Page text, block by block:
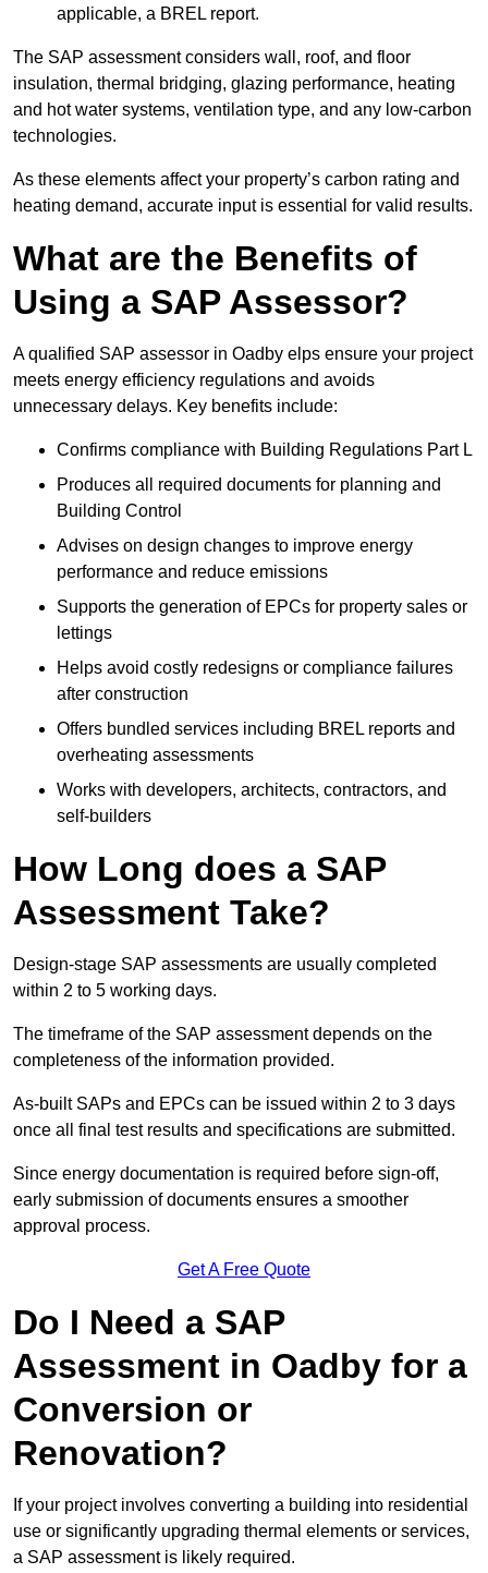
applicable, a BREL report.
The SAP assessment considers wall, roof, and floor
insulation, thermal bridging, glazing performance, heating
and hot water systems, ventilation type, and any low-carbon
technologies.
As these elements affect your property’s carbon rating and
heating demand, accurate input is essential for valid results.
What are the Benefits of
Using a SAP Assessor?
A qualified SAP assessor in Oadby elps ensure your project
meets energy efficiency regulations and avoids
unnecessary delays. Key benefits include:
Confirms compliance with Building Regulations Part L
Produces all required documents for planning and
Building Control
Advises on design changes to improve energy
performance and reduce emissions
Supports the generation of EPCs for property sales or
lettings
Helps avoid costly redesigns or compliance failures
after construction
Offers bundled services including BREL reports and
overheating assessments
Works with developers, architects, contractors, and
self-builders
How Long does a SAP
Assessment Take?
Design-stage SAP assessments are usually completed
within 2 to 5 working days.
The timeframe of the SAP assessment depends on the
completeness of the information provided.
As-built SAPs and EPCs can be issued within 2 to 3 days
once all final test results and specifications are submitted.
Since energy documentation is required before sign-off,
early submission of documents ensures a smoother
approval process.
Get A Free Quote
Do I Need a SAP
Assessment in Oadby for a
Conversion or
Renovation?
If your project involves converting a building into residential
use or significantly upgrading thermal elements or services,
a SAP assessment is likely required.